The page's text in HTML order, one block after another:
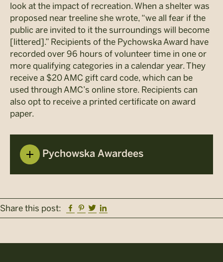
look at the impact of recreation. When a shelter was
proposed near treeline she wrote, “we all fear if the
public are invited to it the surroundings will become
[littered].” Recipients of the Pychowska Award have
recorded over 96 hours of volunteer time in one or
more qualifying categories in a calendar year. They
receive a $20 AMC gift card code, which can be
used through AMC’s online store. Recipients can
also opt to receive a printed certificate on award
paper.
Pychowska Awardees
Share this post: Facebook
Pinterest
Twitter